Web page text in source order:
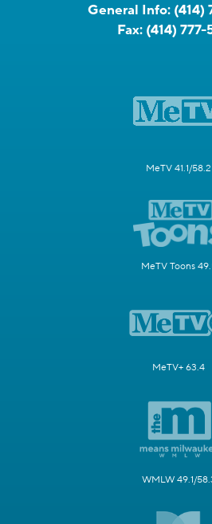
General Info: (414)
Fax: (414)
MeTV 41.1/58.2
MeTV Toons
MeTV+ 63.4
WMLW 49.1/